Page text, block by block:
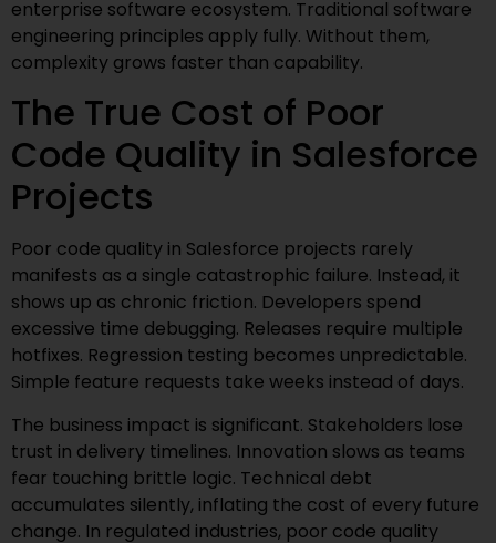
enterprise software ecosystem. Traditional software
engineering principles apply fully. Without them,
complexity grows faster than capability.
The True Cost of Poor
Code Quality in Salesforce
Projects
Poor code quality in Salesforce projects rarely
manifests as a single catastrophic failure. Instead, it
shows up as chronic friction. Developers spend
excessive time debugging. Releases require multiple
hotfixes. Regression testing becomes unpredictable.
Simple feature requests take weeks instead of days.
The business impact is significant. Stakeholders lose
trust in delivery timelines. Innovation slows as teams
fear touching brittle logic. Technical debt
accumulates silently, inflating the cost of every future
change. In regulated industries, poor code quality